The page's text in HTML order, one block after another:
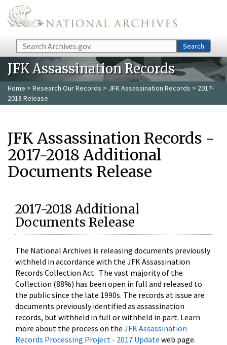
Skip to main content
Search Search
JFK Assassination Records
Home > Research Our Records > JFK Assassination Records > 2017-
2018 Release
JFK Assassination Records -
2017-2018 Additional
Documents Release
2017-2018 Additional
Documents Release
The National Archives is releasing documents previously
withheld in accordance with the JFK Assassination
Records Collection Act. The vast majority of the
Collection (88%) has been open in full and released to
the public since the late 1990s. The records at issue are
documents previously identified as assassination
records, but withheld in full or withheld in part. Learn
more about the process on the JFK Assassination
Records Processing Project - 2017 Update web page.